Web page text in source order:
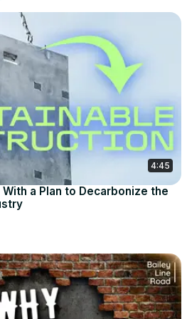
4:45
a Plan to Decarbonize the